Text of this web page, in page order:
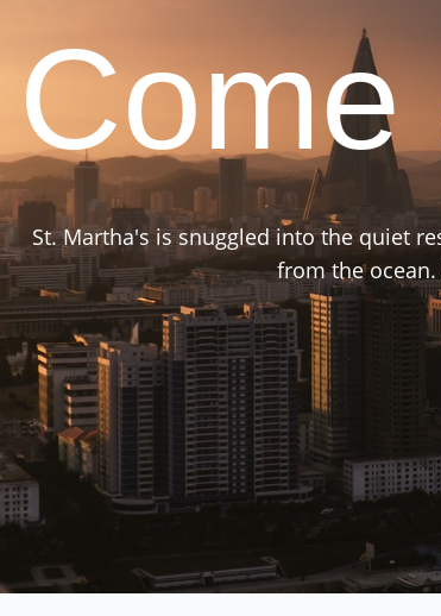
St. Martha's is snuggled into the quiet
from the